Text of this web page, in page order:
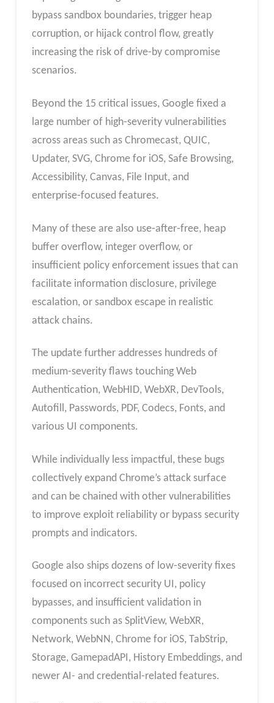
bypass sandbox boundaries, trigger heap
corruption, or hijack control flow, greatly
increasing the risk of drive‑by compromise
scenarios.
Beyond the 15 critical issues, Google fixed a
large number of high‑severity vulnerabilities
across areas such as Chromecast, QUIC,
Updater, SVG, Chrome for iOS, Safe Browsing,
Accessibility, Canvas, File Input, and
enterprise‑focused features.
Many of these are also use‑after‑free, heap
buffer overflow, integer overflow, or
insufficient policy enforcement issues that can
facilitate information disclosure, privilege
escalation, or sandbox escape in realistic
attack chains.
The update further addresses hundreds of
medium‑severity flaws touching Web
Authentication, WebHID, WebXR, DevTools,
Autofill, Passwords, PDF, Codecs, Fonts, and
various UI components.
While individually less impactful, these bugs
collectively expand Chrome’s attack surface
and can be chained with other vulnerabilities
to improve exploit reliability or bypass security
prompts and indicators.
Google also ships dozens of low‑severity fixes
focused on incorrect security UI, policy
bypasses, and insufficient validation in
components such as SplitView, WebXR,
Network, WebNN, Chrome for iOS, TabStrip,
Storage, GamepadAPI, History Embeddings, and
newer AI- and credential‑related features.